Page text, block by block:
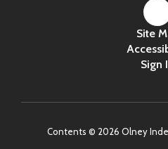
Site
Sign
Contents © 2026 Olney